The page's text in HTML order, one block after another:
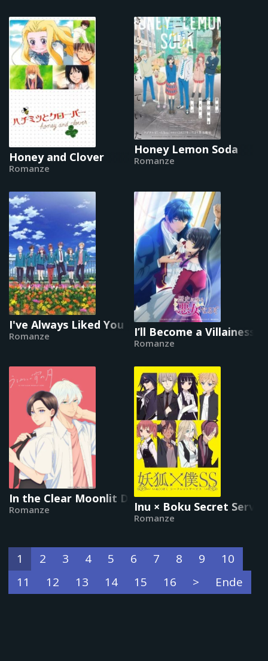
Honey and Clover
Romanze
Honey Lemon Soda
Romanze
I've Always Liked You
Romanze I’ll Become a Villainess
Romanze
In the Clear Moonlit Dusk
Romanze Inu × Boku Secret
Romanze
1 2 3 4 5 6 7 8 9
10
11
12 13 14 15 16 > Ende